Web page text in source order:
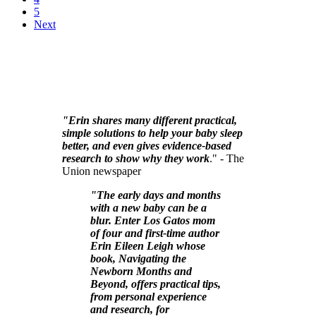
5
Next
"Erin shares many different practical,
simple solutions to help your baby sleep
better, and even gives evidence-based
research to show why they work." - The
Union newspaper
"The early days and months
with a new baby can be a
blur. Enter Los Gatos mom
of four and first-time author
Erin Eileen Leigh whose
book, Navigating the
Newborn Months and
Beyond, offers practical tips,
from personal experience
and research, for